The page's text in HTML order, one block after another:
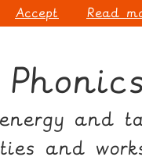
Accept Read
and
and